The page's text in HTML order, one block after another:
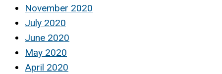
November 2020
July 2020
June 2020
May 2020
April 2020